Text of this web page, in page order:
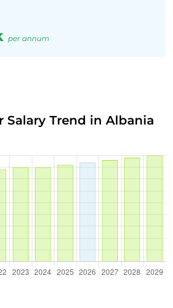
per annum
Salary Trend in Albania